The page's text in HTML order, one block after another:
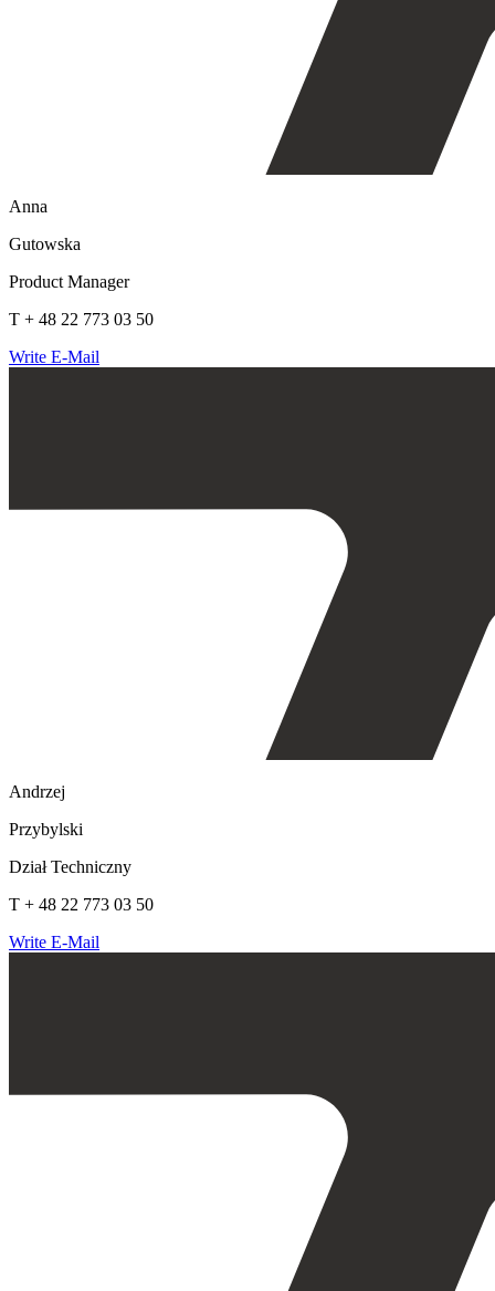
Anna
Gutowska
Product Manager
T + 48 22 773 03 50
Write E-Mail
Andrzej
Przybylski
Dział Techniczny
T + 48 22 773 03 50
Write E-Mail